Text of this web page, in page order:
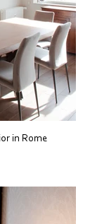
in Rome